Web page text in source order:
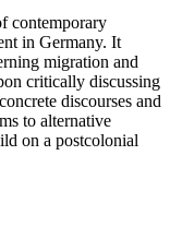
contemporary
in Germany. It
migration and
critically discussing
discourses and
to alternative
on a postcolonial